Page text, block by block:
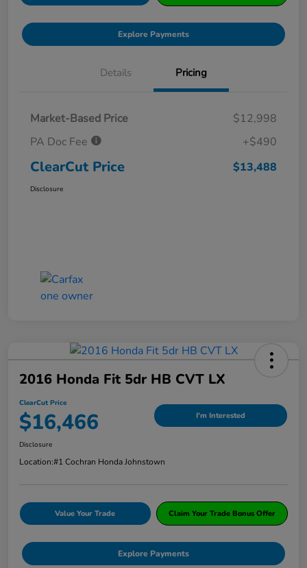
Explore Payments
Details Pricing
Market-Based Price
$12,998
PA Doc Fee
+$490
ClearCut Price $13,488
Disclosure
2016 Honda Fit 5dr HB CVT LX
ClearCut Price
$16,466 I'm Interested
Disclosure
Location:#1 Cochran Honda Johnstown
Value Your Trade Claim Your Trade Bonus Offer
Explore Payments